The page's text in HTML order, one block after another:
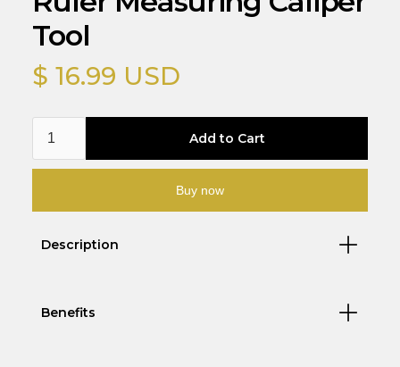
Tool
$ 16.99 USD
Buy now
Description
Benefits